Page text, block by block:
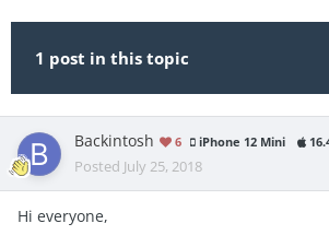
1 post in this topic
Backintosh 6 iPhone 12 Mini
Posted July 25, 2018
Hi everyone,